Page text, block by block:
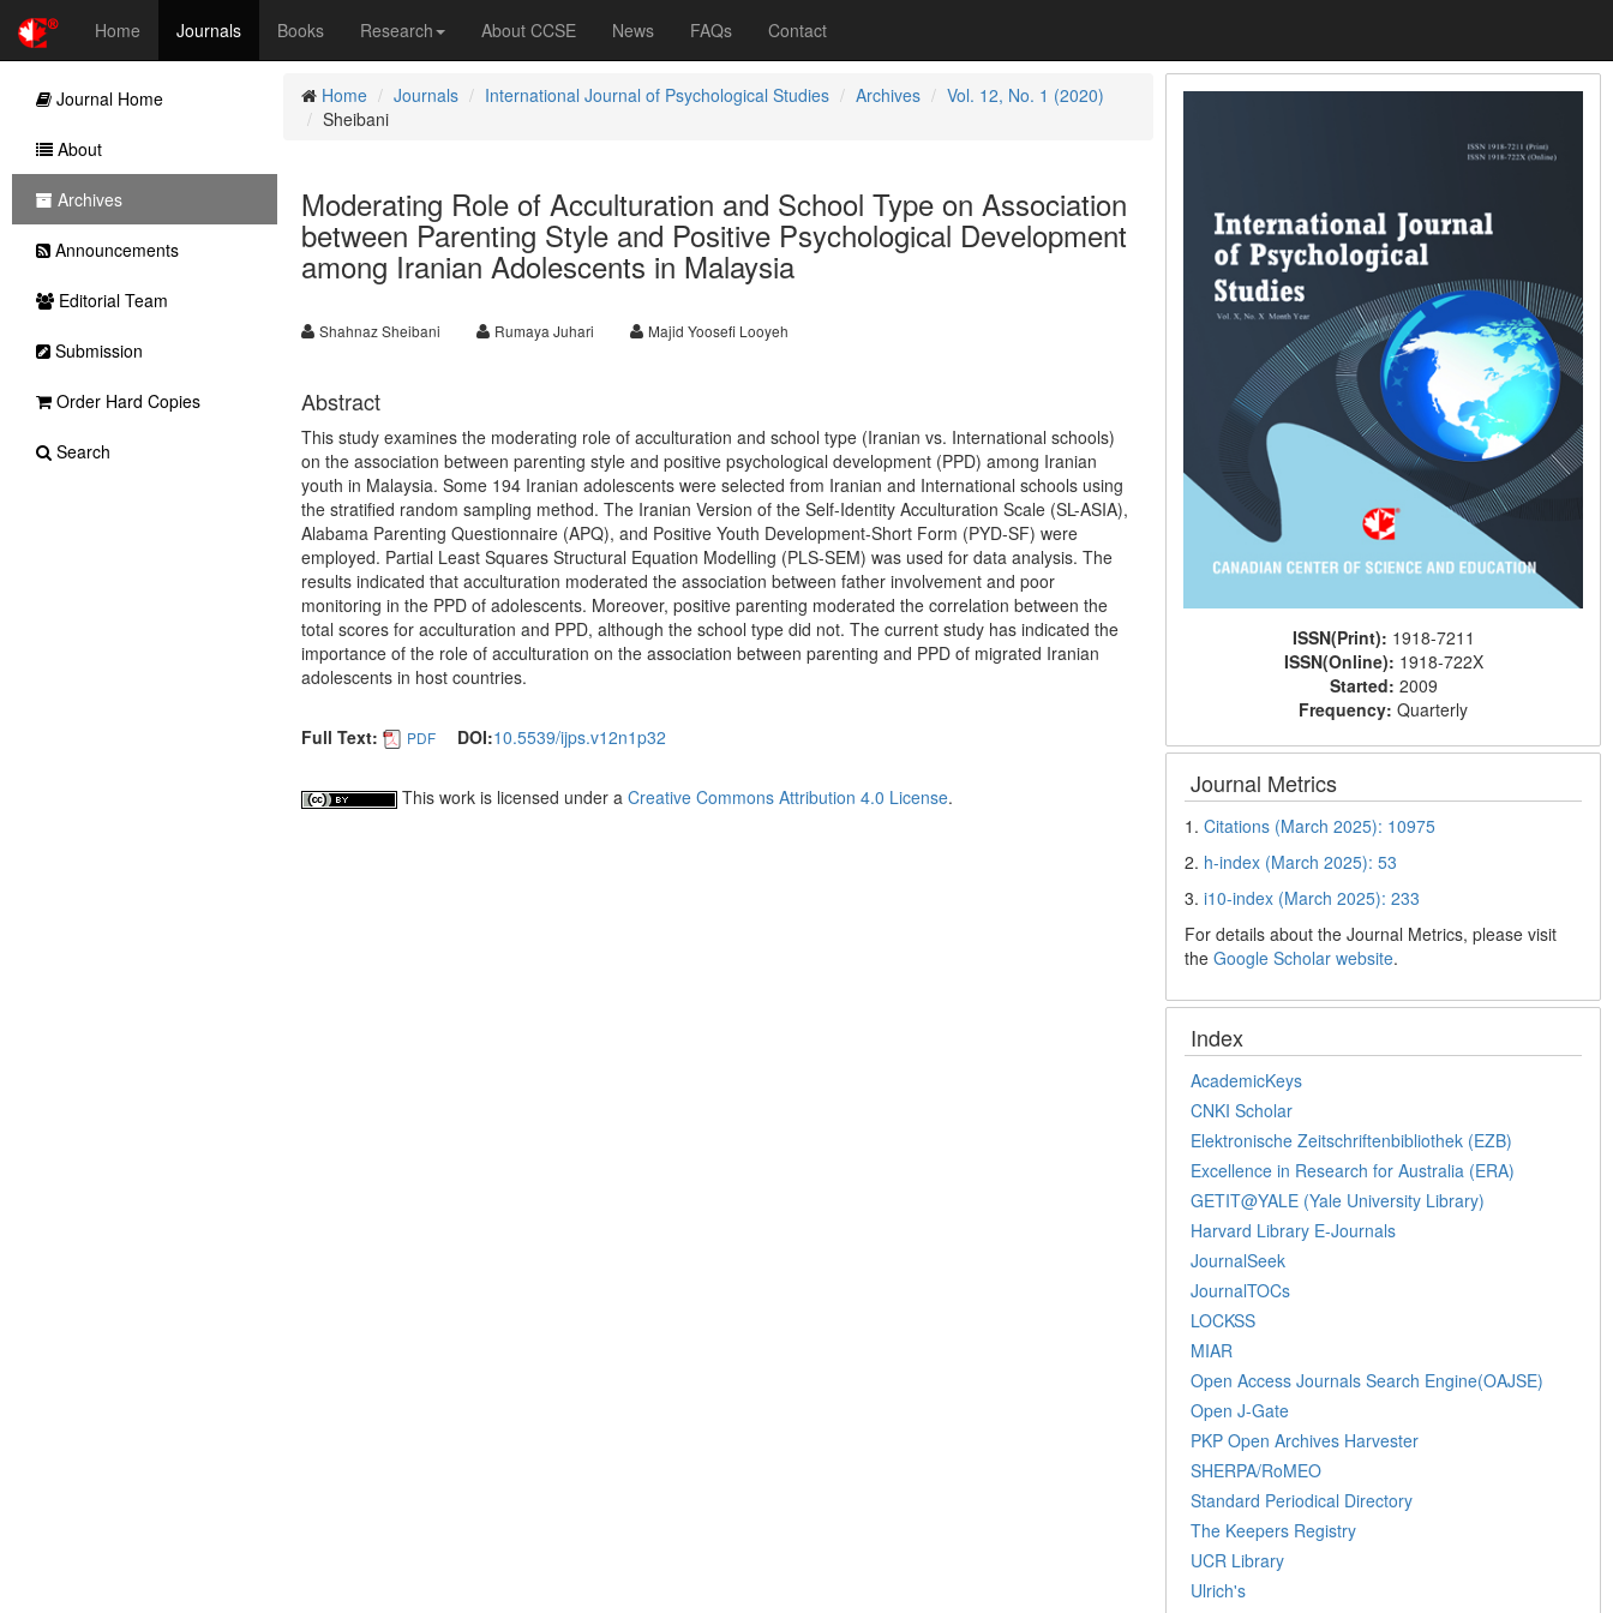
Home Journals Books Research About CCSE News FAQs Contact
Home Journals International Journal of Psychological Studies Archives
Vol. 12, No. 1 (2020)
Sheibani
Moderating Role of Acculturation and School Type on Association
between Parenting Style and Positive Psychological Development
among Iranian Adolescents in Malaysia
Shahnaz Sheibani Rumaya Juhari Majid Yoosefi Looyeh
Abstract
This study examines the moderating role of acculturation and school type (Iranian vs. International schools)
on the association between parenting style and positive psychological development (PPD) among Iranian
youth in Malaysia. Some 194 Iranian adolescents were selected from Iranian and International schools using
the stratified random sampling method. The Iranian Version of the Self-Identity Acculturation Scale (SL-ASIA),
Alabama Parenting Questionnaire (APQ), and Positive Youth Development-Short Form (PYD-SF) were
employed. Partial Least Squares Structural Equation Modelling (PLS-SEM) was used for data analysis. The
results indicated that acculturation moderated the association between father involvement and poor
monitoring in the PPD of adolescents. Moreover, positive parenting moderated the correlation between the
total scores for acculturation and PPD, although the school type did not. The current study has indicated the
importance of the role of acculturation on the association between parenting and PPD of migrated Iranian
adolescents in host countries.
Full Text: PDF DOI:10.5539/ijps.v12n1p32
This work is licensed under a Creative Commons Attribution 4.0 License.
ISSN(Print): 1918-7211
ISSN(Online): 1918-722X
Started: 2009
Frequency:Quarterly
Journal Metrics
1.Citations (March 2025): 10975
2. h-index (March 2025): 53
3.i10-index (March 2025): 233
For details about the Journal Metrics, please visit
theGoogle Scholar website.
Index
AcademicKeys
CNKI Scholar
Elektronische Zeitschriftenbibliothek (EZB)
Excellence in Research for Australia (ERA)
GETIT@YALE (Yale University Library)
Harvard Library E-Journals
JournalSeek
JournalTOCs
LOCKSS
MIAR
Open Access Journals Search Engine(OAJSE)
Open J-Gate
PKP Open Archives Harvester
SHERPA/RoMEO
Standard Periodical Directory
The Keepers Registry
UCR Library
Ulrich's
Journal Home
About
Archives
Announcements
Editorial Team
Submission
Order Hard Copies
Search